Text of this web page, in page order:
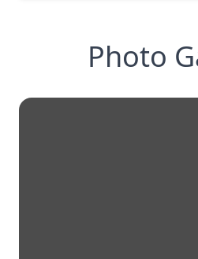
Photo